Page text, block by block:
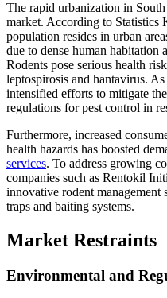
The rapid urbanization in
market. According to Statistics
population resides in urban
due to dense human habitation
Rodents pose serious health
leptospirosis and hantavirus.
intensified efforts to mitigate
regulations for pest control in
Furthermore, increased
health hazards has boosted
services. To address growing
companies such as Rentokil
innovative rodent
traps and baiting systems.
Market Restraints
Environmental and